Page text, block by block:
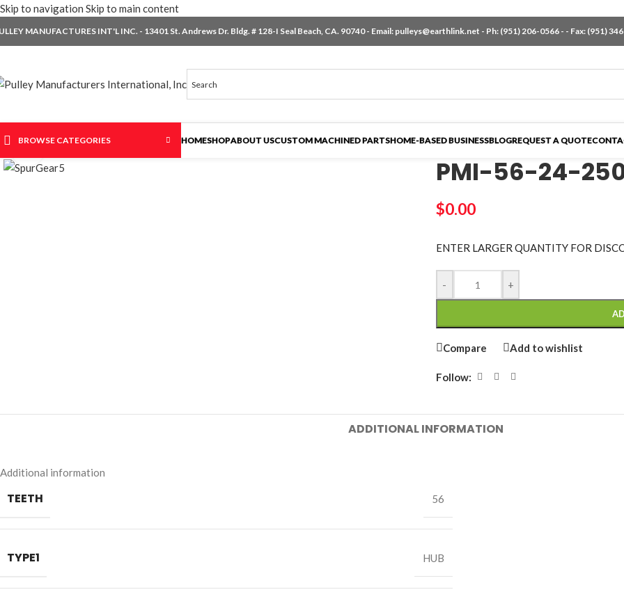
Skip to navigation Skip to main content
MANUFACTURES INT'L INC. - 13401 St. Andrews Dr. Bldg. # 128-I Seal Beach, CA. 90740 - Email: pulleys@earthlink.net - Ph: (951) 206-0566 - - Fax: (951)
BROWSE CATEGORIES HOMESHOPABOUT USCUSTOM MACHINED PARTSHOME-BASED BUSINESSBLOGREQUEST A QUOTE
PMI-56-24-
$0.00
ENTER LARGER QUANTITY FOR
- +
Compare Add to wishlist
Follow:
ADDITIONAL INFORMATION
Additional information
TEETH 56
TYPE1 HUB